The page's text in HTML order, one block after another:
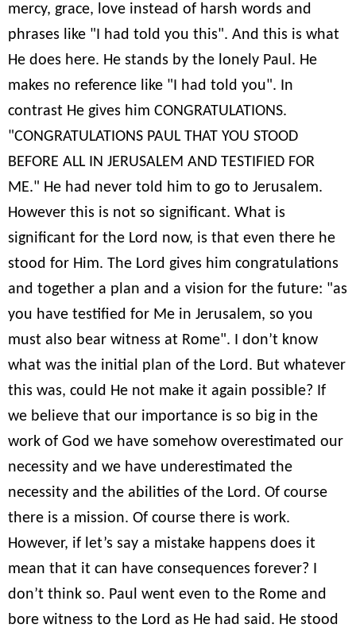
mercy, grace, love instead of harsh words and
phrases like "I had told you this". And this is what
He does here. He stands by the lonely Paul. He
makes no reference like "I had told you". In
contrast He gives him CONGRATULATIONS.
"CONGRATULATIONS PAUL THAT YOU STOOD
BEFORE ALL IN JERUSALEM AND TESTIFIED FOR
ME." He had never told him to go to Jerusalem.
However this is not so significant. What is
significant for the Lord now, is that even there he
stood for Him. The Lord gives him congratulations
and together a plan and a vision for the future: "as
you have testified for Me in Jerusalem, so you
must also bear witness at Rome". I don’t know
what was the initial plan of the Lord. But whatever
this was, could He not make it again possible? If
we believe that our importance is so big in the
work of God we have somehow overestimated our
necessity and we have underestimated the
necessity and the abilities of the Lord. Of course
there is a mission. Of course there is work.
However, if let’s say a mistake happens does it
mean that it can have consequences forever? I
don’t think so. Paul went even to the Rome and
bore witness to the Lord as He had said. He stood